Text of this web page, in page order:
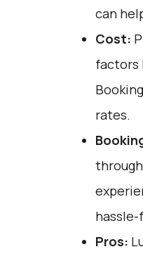
can
Cost:
factors
rates.
through
Pros: